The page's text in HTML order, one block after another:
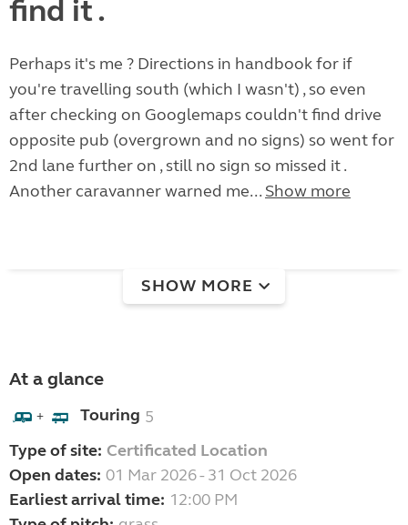
find it .
Perhaps it's me ? Directions in handbook for if
you're travelling south (which I wasn't) , so even
after checking on Googlemaps couldn't find drive
opposite pub (overgrown and no signs) so went for
2nd lane further on , still no sign so missed it .
Another caravanner warned me... Show more
SHOW MORE
At a glance
+ Touring 5
Type of site: Certificated Location
Open dates: 01 Mar 2026 - 31 Oct 2026
Earliest arrival time: 12:00 PM